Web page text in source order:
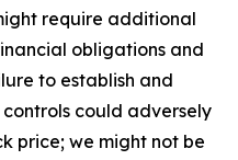
require additional
obligations and
to establish and
could adversely
price; we might not be